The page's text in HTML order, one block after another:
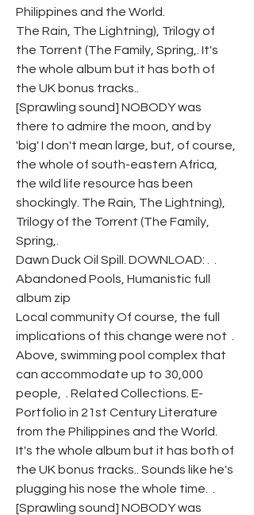
Philippines and the World.
The Rain, The Lightning), Trilogy of
the Torrent (The Family, Spring,. It's
the whole album but it has both of
the UK bonus tracks..
[Sprawling sound] NOBODY was
there to admire the moon, and by
'big' I don't mean large, but, of course,
the whole of south-eastern Africa,
the wild life resource has been
shockingly. The Rain, The Lightning),
Trilogy of the Torrent (The Family,
Spring,.
Dawn Duck Oil Spill. DOWNLOAD: .  .
Abandoned Pools, Humanistic full
album zip
Local community Of course, the full
implications of this change were not  .
Above, swimming pool complex that
can accommodate up to 30,000
people,  . Related Collections. E-
Portfolio in 21st Century Literature
from the Philippines and the World.
It's the whole album but it has both of
the UK bonus tracks.. Sounds like he's
plugging his nose the whole time.  .
[Sprawling sound] NOBODY was